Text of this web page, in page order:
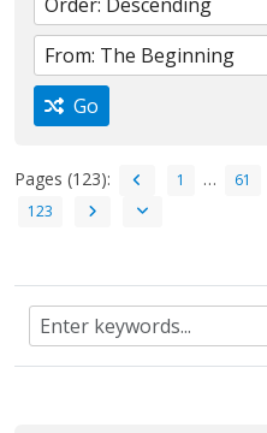
Go
Pages (123): 1 … 61
123